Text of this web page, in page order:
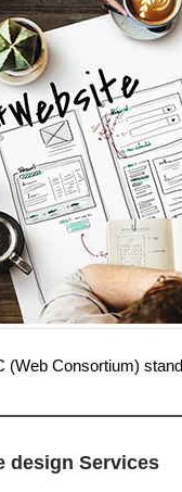
(Web Consortium)
design Services